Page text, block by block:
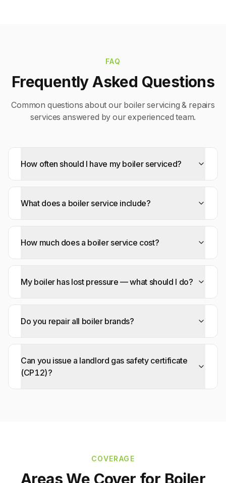
FAQ
Frequently Asked Questions
Common questions about our boiler servicing & repairs
services answered by our experienced team.
How often should I have my boiler serviced?
What does a boiler service include?
How much does a boiler service cost?
My boiler has lost pressure — what should I do?
Do you repair all boiler brands?
Can you issue a landlord gas safety certificate
(CP12)?
COVERAGE
Areas We Cover for Boiler